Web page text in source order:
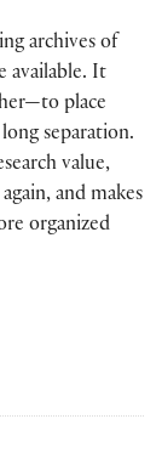
archives of
available. It
place
separation.
value,
and makes
organized